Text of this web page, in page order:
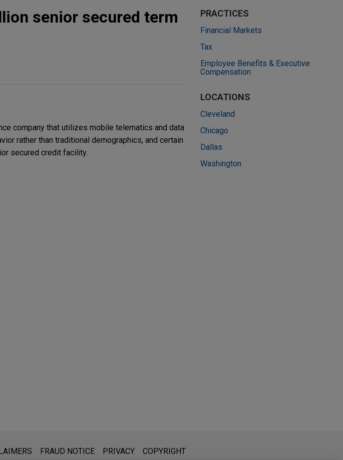
senior secured term
company that utilizes mobile telematics and data
rather than traditional demographics, and certain
secured credit facility.
PRACTICES
Financial Markets
Tax
Employee Benefits & Executive
Compensation
LOCATIONS
Cleveland
Chicago
Dallas
Washington
advice. The mailing of this email is not intended to create, and receipt of it does not constitute,
FRAUD NOTICE PRIVACY COPYRIGHT